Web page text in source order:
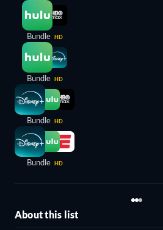
Bundle HD
Bundle HD
Bundle HD
Bundle HD
About this list